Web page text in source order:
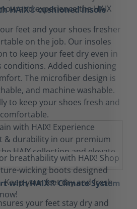
HAIX® cushioned insole
feet and your shoes fresher
on the job. Our insoles
to keep your feet dry even in
Added cushioning
The microfiber design is
and machine washable.
to keep your shoes fresh and
comfortable.
with HAIX® Climate System
your feet stay dry and